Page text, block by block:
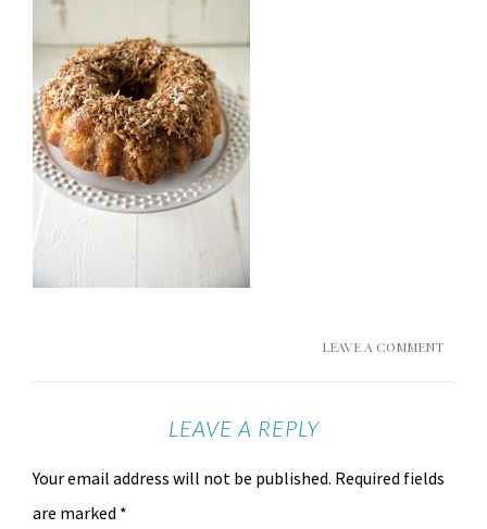
LEAVE A COMMENT
LEAVE A REPLY
Your email address will not be published. Required fields
are marked *